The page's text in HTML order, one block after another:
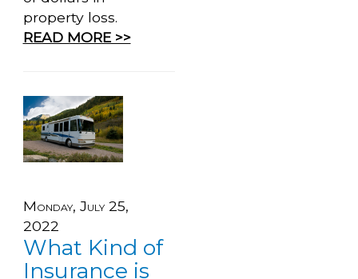
property loss.
READ MORE >>
Monday, July 25,
2022
What Kind of
Insurance is